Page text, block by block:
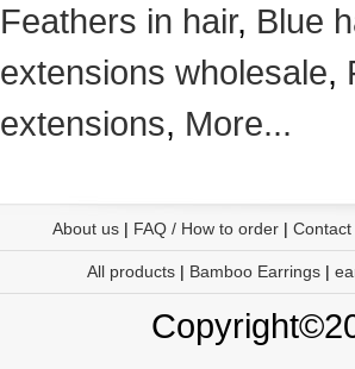
Feathers in hair, Blue
extensions wholesale,
extensions, More...
About us| FAQ / How to order| Contact
All products | Bamboo Earrings |